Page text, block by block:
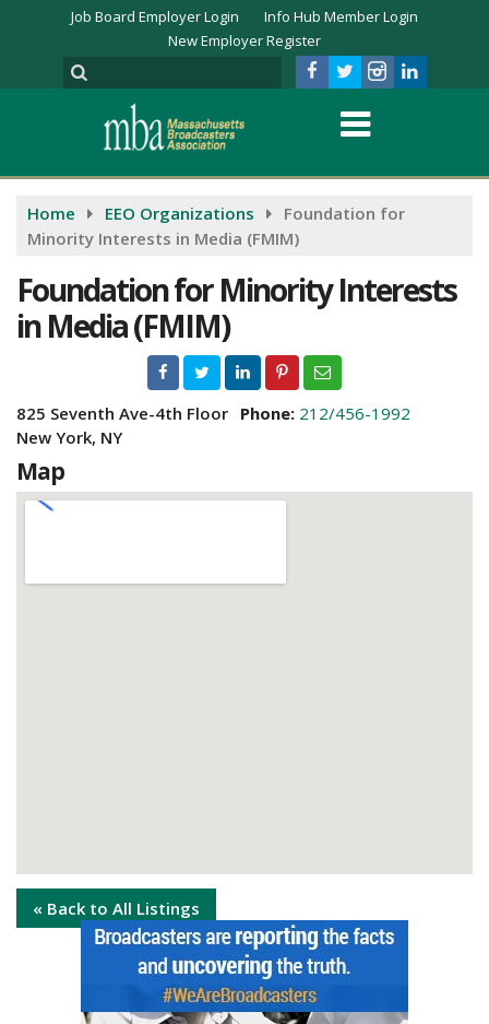
Job Board Employer Login
Info Hub Member Login
New Employer Register
Home EEO Organizations
Foundation for
Minority Interests in Media (FMIM)
Foundation for Minority Interests
in Media (FMIM)
825 Seventh Ave-4th Floor
New York, NY
Phone: 212/456-1992
Map
« Back to All Listings